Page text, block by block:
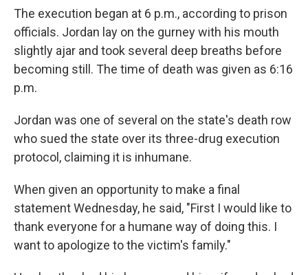
The execution began at 6 p.m., according to prison
officials. Jordan lay on the gurney with his mouth
slightly ajar and took several deep breaths before
becoming still. The time of death was given as 6:16
p.m.
Jordan was one of several on the state's death row
who sued the state over its three-drug execution
protocol, claiming it is inhumane.
When given an opportunity to make a final
statement Wednesday, he said, "First I would like to
thank everyone for a humane way of doing this. I
want to apologize to the victim's family."